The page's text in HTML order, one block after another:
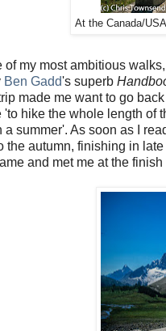
At the Canada/
of my most ambitious
Ben Gadd's superb
made me want to go
hike the whole length of
summer'. As soon as I
the autumn, finishing in
and met me at the